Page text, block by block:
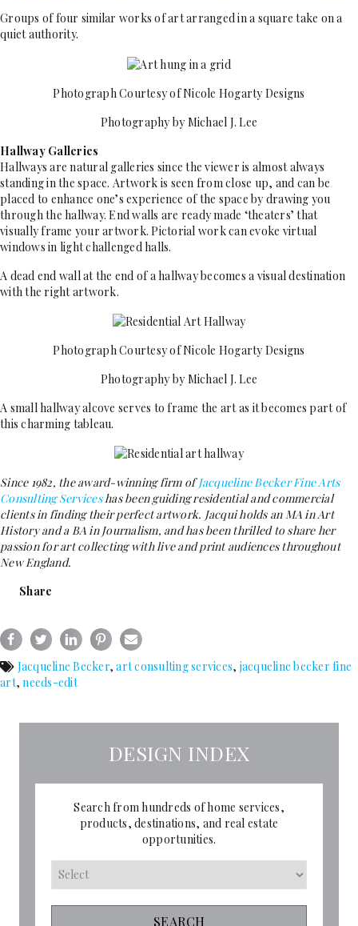
Groups of four similar works of art arranged in a square take on a
quiet authority.
Photograph Courtesy of Nicole Hogarty Designs
Photography by Michael J. Lee
Hallway Galleries
Hallways are natural galleries since the viewer is almost always
standing in the space. Artwork is seen from close up, and can be
placed to enhance one’s experience of the space by drawing you
through the hallway. End walls are ready made ‘theaters’ that
visually frame your artwork. Pictorial work can evoke virtual
windows in light challenged halls.
A dead end wall at the end of a hallway becomes a visual destination
with the right artwork.
Photograph Courtesy of Nicole Hogarty Designs
Photography by Michael J. Lee
A small hallway alcove serves to frame the art as it becomes part of
this charming tableau.
Since 1982, the award-winning firm ofJacqueline Becker Fine Arts
Consulting Serviceshas been guiding residential and commercial
clients in finding their perfect artwork. Jacqui holds an MA in Art
History and a BA in Journalism, and has been thrilled to share her
passion for art collecting with live and print audiences throughout
New England.
Share
Jacqueline Becker,art consulting services, jacqueline becker fine
art,needs-edit
DESIGN INDEX
Search from hundreds of home services,
products, destinations, and real estate
opportunities.